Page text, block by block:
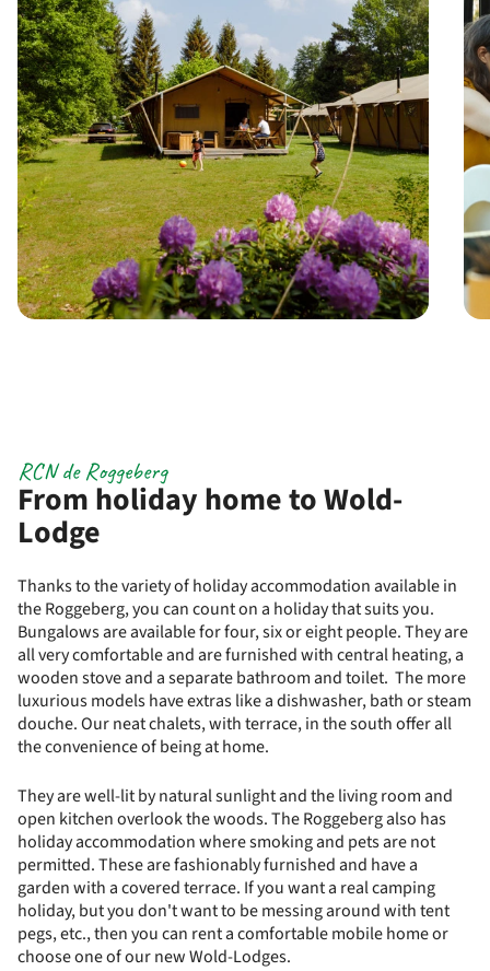
From holiday home to Wold-
Lodge
RCN de Roggeberg
Thanks to the variety of holiday accommodation available in
the Roggeberg, you can count on a holiday that suits you.
Bungalows are available for four, six or eight people. They are
all very comfortable and are furnished with central heating, a
wooden stove and a separate bathroom and toilet. The more
luxurious models have extras like a dishwasher, bath or steam
douche. Our neat chalets, with terrace, in the south offer all
the convenience of being at home.
They are well-lit by natural sunlight and the living room and
open kitchen overlook the woods. The Roggeberg also has
holiday accommodation where smoking and pets are not
permitted. These are fashionably furnished and have a
garden with a covered terrace. If you want a real camping
holiday, but you don't want to be messing around with tent
pegs, etc., then you can rent a comfortable mobile home or
choose one of our new Wold-Lodges.